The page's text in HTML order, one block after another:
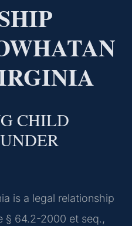
CHILD
is a legal relationship
§ 64.2-2000 et seq.,